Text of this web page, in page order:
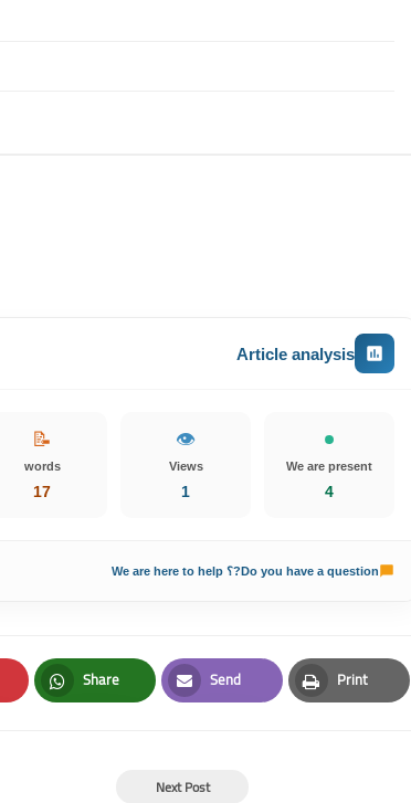
Article analysis
We are present
4
👁️
Views
1
📝
words
17
Do you have a question?؟ We are here to help
Share
Whatsapp
Send
Email
Print
Print
Next Post